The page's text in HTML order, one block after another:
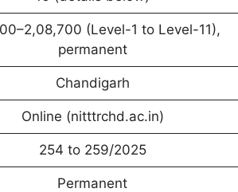
(Level-1 to Level-11),
permanent
Chandigarh
Online (nitttrchd.ac.in)
254 to 259/2025
Permanent